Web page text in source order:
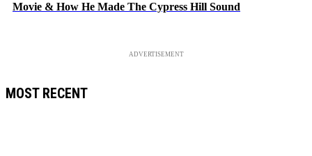
Movie & How He Made The Cypress Hill Sound
ADVERTISEMENT
MOST RECENT